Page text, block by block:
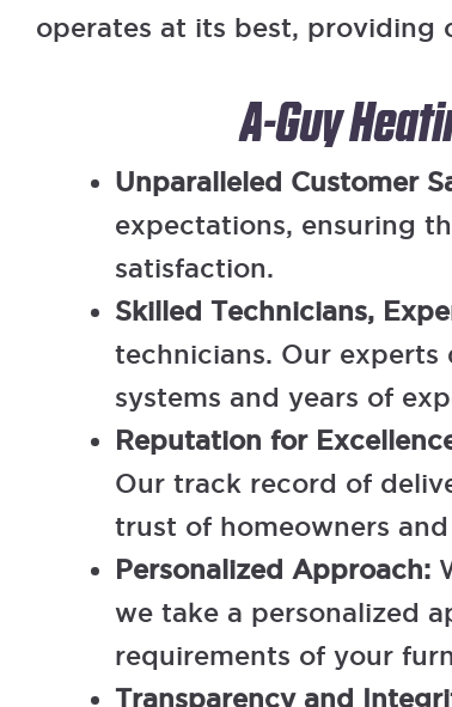
operates at its best, providing
A-Guy
Unparalleled Customer
expectations, ensuring
satisfaction.
Skilled Technicians,
technicians. Our
systems and years of
Reputation for
Our track record of
trust of homeowners and
Personalized Approach:
we take a personalized
requirements of your
Transparency and